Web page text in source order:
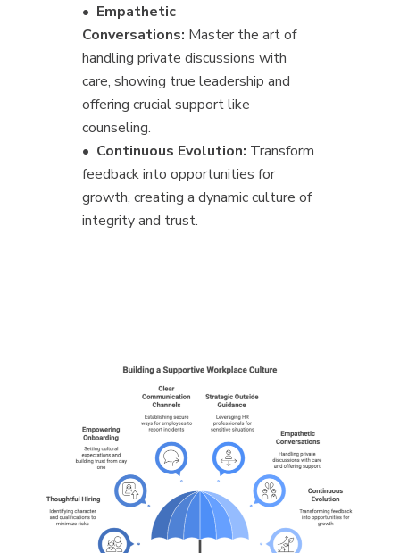
• Empathetic
Conversations: Master the art of
handling private discussions with
care, showing true leadership and
offering crucial support like
counseling.
• Continuous Evolution: Transform
feedback into opportunities for
growth, creating a dynamic culture of
integrity and trust.